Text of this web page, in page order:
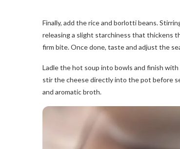
Finally, add the rice and borlotti beans.
releasing a slight starchiness that thickens
firm bite. Once done, taste and adjust the
Ladle the hot soup into bowls and finish
stir the cheese directly into the pot before
and aromatic broth.